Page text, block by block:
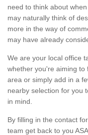
need to think about
may naturally think of
more in the way of
may have already
We are your local office
whether you're aiming to
area or simply add in a
nearby selection for you
in mind.
By filling in the contact
team get back to you